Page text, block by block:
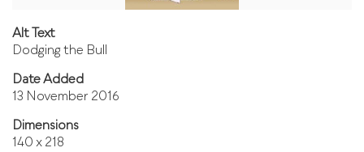
Alt Text
Dodging the Bull
Date Added
13 November 2016
Dimensions
140 x 218